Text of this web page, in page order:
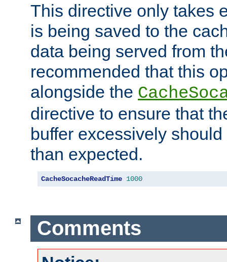
This directive only takes
is being saved to the
data being served from
recommended that this
alongside the
directive to ensure that
buffer excessively
than expected.
CacheSocacheReadTime 1000
Comments